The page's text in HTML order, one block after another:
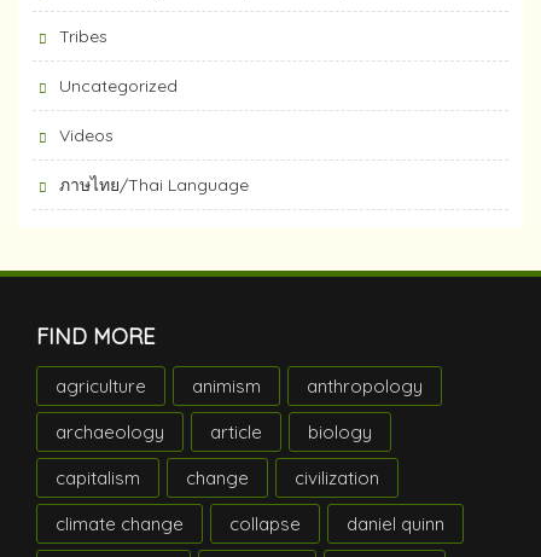
Tribes
Uncategorized
Videos
ภาษไทย/Thai Language
FIND MORE
agriculture animism
anthropology
archaeology
article
biology
capitalism
change
civilization
climate change
collapse
daniel quinn